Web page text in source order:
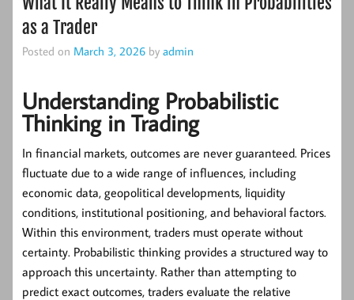
as a Trader
Posted on March 3, 2026 by admin
Understanding Probabilistic
Thinking in Trading
In financial markets, outcomes are never guaranteed. Prices
fluctuate due to a wide range of influences, including
economic data, geopolitical developments, liquidity
conditions, institutional positioning, and behavioral factors.
Within this environment, traders must operate without
certainty. Probabilistic thinking provides a structured way to
approach this uncertainty. Rather than attempting to
predict exact outcomes, traders evaluate the relative